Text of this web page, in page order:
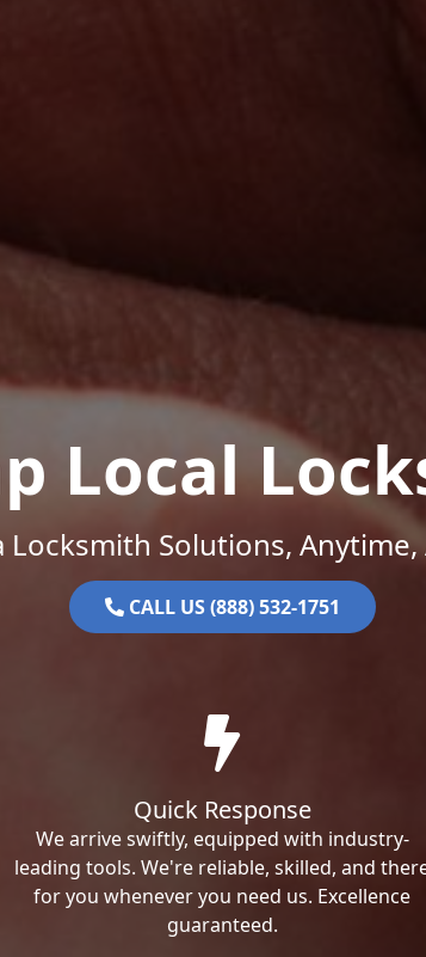
Local
Locksmith Solutions,
CALL US (888) 532-1751
Quick Response
We arrive swiftly, equipped with industry-
leading tools. We're reliable, skilled, and
for you whenever you need us. Excellence
guaranteed.